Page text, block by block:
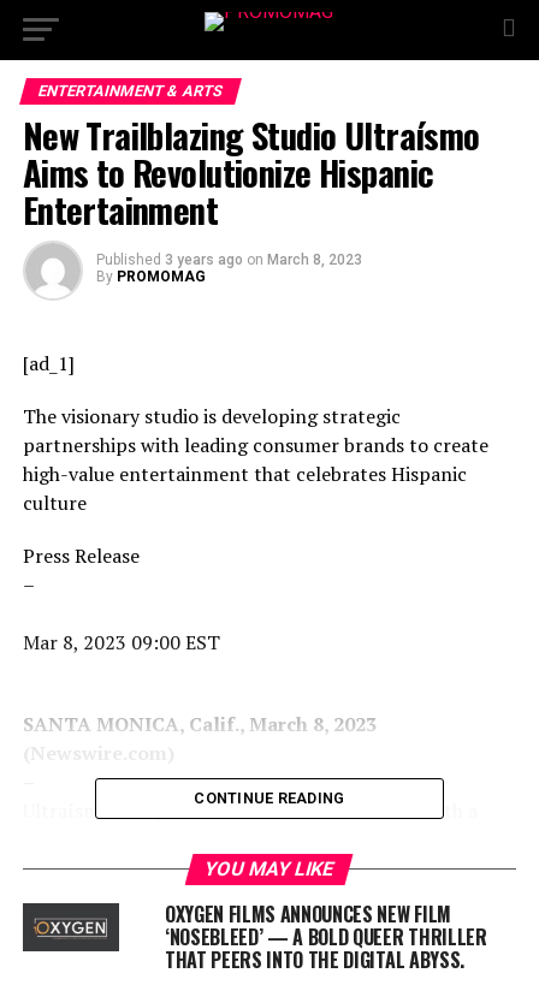
ENTERTAINMENT & ARTS
New Trailblazing Studio Ultraísmo
Aims to Revolutionize Hispanic
Entertainment
Published 3 years ago on March 8, 2023
By PROMOMAG
[ad_1]
The visionary studio is developing strategic
partnerships with leading consumer brands to create
high-value entertainment that celebrates Hispanic
culture
Press Release
–
Mar 8, 2023 09:00 EST
SANTA MONICA, Calif., March 8, 2023
Ultraísmo today announces its official launch with a
Golden Age of Mexican Cinema.”The film will explore a
period in the history of the cinema of Mexico known as
the golden age, during which Mexico’s film industry
emerged as one of the most productive and thriving
CONTINUE READING
YOU MAY LIKE
OXYGEN FILMS ANNOUNCES NEW FILM
‘NOSEBLEED’ — A BOLD QUEER THRILLER
THAT PEERS INTO THE DIGITAL ABYSS.